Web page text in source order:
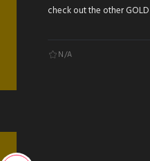
check out the other GOLD
N/A